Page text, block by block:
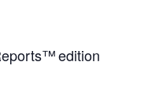
edition